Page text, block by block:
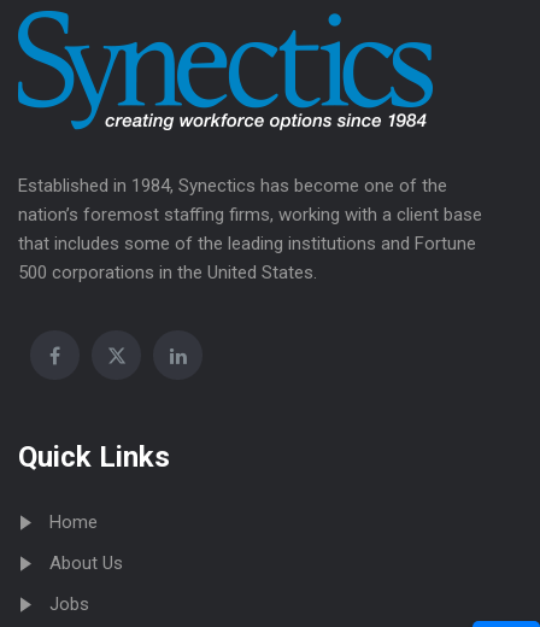
Established in 1984, Synectics has become one of the
nation’s foremost staffing firms, working with a client base
that includes some of the leading institutions and Fortune
500 corporations in the United States.
Quick Links
Home
About Us
Jobs